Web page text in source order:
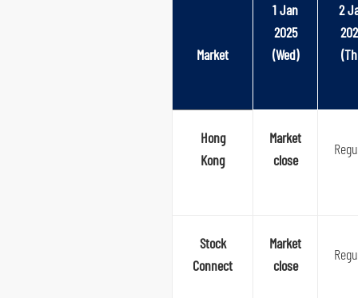
Market
1 Jan
2025
(Wed)
2
Hong
Kong
Market
close
Stock
Connect
Market
close